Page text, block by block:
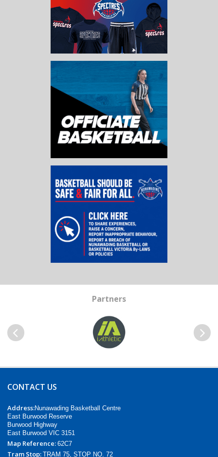
Partners
CONTACT US
Address:Nunawading Basketball Centre
East Burwood Reserve
Burwood Highway
East Burwood VIC 3151
Map Reference: 62C7
Tram Stop: TRAM 75, STOP NO. 72